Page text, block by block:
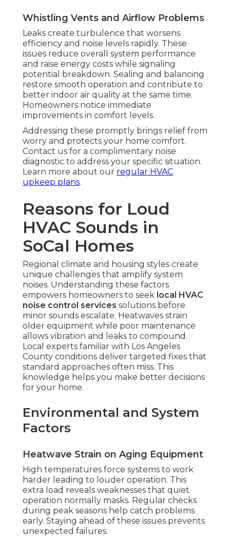
Whistling Vents and Airflow Problems
Leaks create turbulence that worsens
efficiency and noise levels rapidly. These
issues reduce overall system performance
and raise energy costs while signaling
potential breakdown. Sealing and balancing
restore smooth operation and contribute to
better indoor air quality at the same time.
Homeowners notice immediate
improvements in comfort levels.
Addressing these promptly brings relief from
worry and protects your home comfort.
Contact us for a complimentary noise
diagnostic to address your specific situation.
Learn more about our regular HVAC
upkeep plans.
Reasons for Loud
HVAC Sounds in
SoCal Homes
Regional climate and housing styles create
unique challenges that amplify system
noises. Understanding these factors
empowers homeowners to seek local HVAC
noise control services solutions before
minor sounds escalate. Heatwaves strain
older equipment while poor maintenance
allows vibration and leaks to compound.
Local experts familiar with Los Angeles
County conditions deliver targeted fixes that
standard approaches often miss. This
knowledge helps you make better decisions
for your home.
Environmental and System
Factors
Heatwave Strain on Aging Equipment
High temperatures force systems to work
harder leading to louder operation. This
extra load reveals weaknesses that quiet
operation normally masks. Regular checks
during peak seasons help catch problems
early. Staying ahead of these issues prevents
unexpected failures.